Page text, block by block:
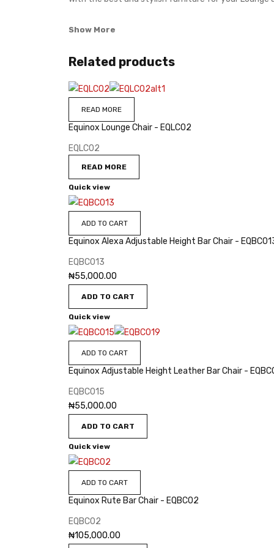
Show More
Related products
READ MORE
Equinox Lounge Chair - EQLC02
EQLC02
READ MORE
Quick view
ADD TO CART
Equinox Alexa Adjustable Height Bar Chair -
EQBC013
₦55,000.00
ADD TO CART
Quick view
ADD TO CART
Equinox Adjustable Height Leather Bar Chair -
EQBC015
₦55,000.00
ADD TO CART
Quick view
ADD TO CART
Equinox Rute Bar Chair - EQBC02
EQBC02
₦105,000.00